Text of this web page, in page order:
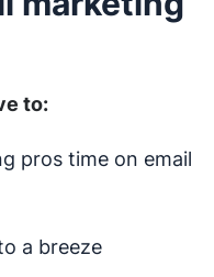
to:
pros time on email
a breeze